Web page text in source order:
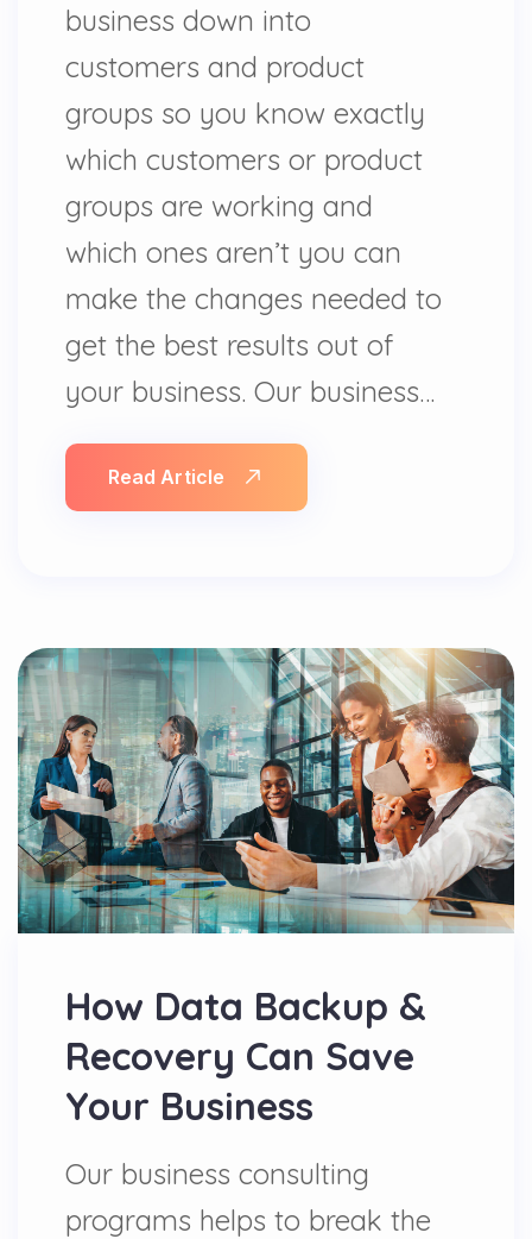
business down into
customers and product
groups so you know exactly
which customers or product
groups are working and
which ones aren’t you can
make the changes needed to
get the best results out of
your business. Our business…
Read Article
How Data Backup &
Recovery Can Save
Your Business
Our business consulting
programs helps to break the